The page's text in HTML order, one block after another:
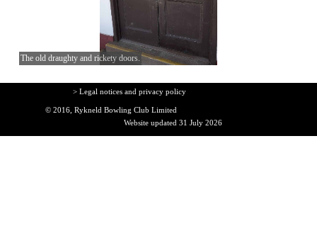
The old draughty and rickety doors.
© 2016, Rykneld Bowling Club Limited
> Legal notices and privacy policy
Website updated 31 July 2026